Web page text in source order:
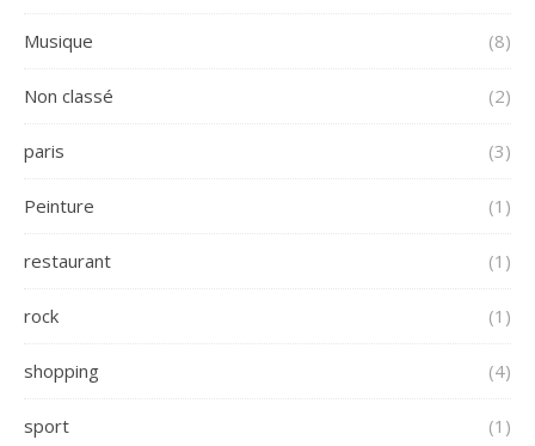
Musique (8)
Non classé (2)
paris (3)
Peinture (1)
restaurant (1)
rock (1)
shopping (4)
sport (1)